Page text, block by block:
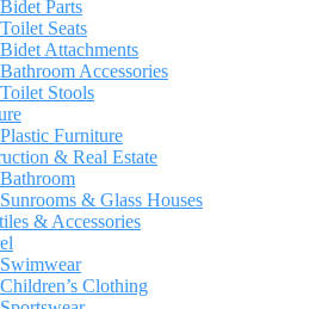
Bidet Parts
Toilet Seats
Bidet Attachments
Bathroom Accessories
Toilet Stools
Plastic Furniture
& Real Estate
Bathroom
Sunrooms & Glass Houses
& Accessories
Swimwear
Children’s Clothing